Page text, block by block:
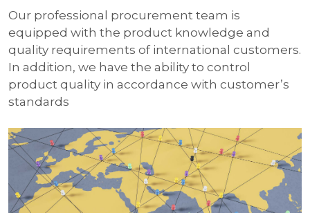
Our professional procurement team is
equipped with the product knowledge and
quality requirements of international customers.
In addition, we have the ability to control
product quality in accordance with customer’s
standards